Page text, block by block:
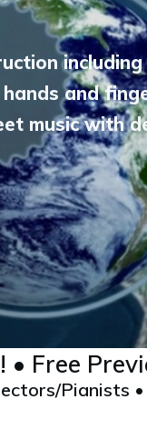
including
and
music with
Free
Pianists